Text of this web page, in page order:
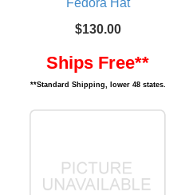
$130.00
Ships Free**
**Standard Shipping, lower 48 states.